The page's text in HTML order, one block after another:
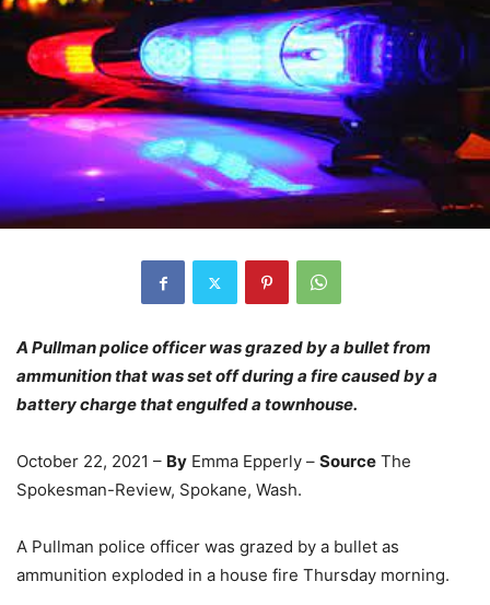
A Pullman police officer was grazed by a bullet from
ammunition that was set off during a fire caused by a
battery charge that engulfed a townhouse.
October 22, 2021 – By Emma Epperly – Source The
Spokesman-Review, Spokane, Wash.
A Pullman police officer was grazed by a bullet as
ammunition exploded in a house fire Thursday morning.